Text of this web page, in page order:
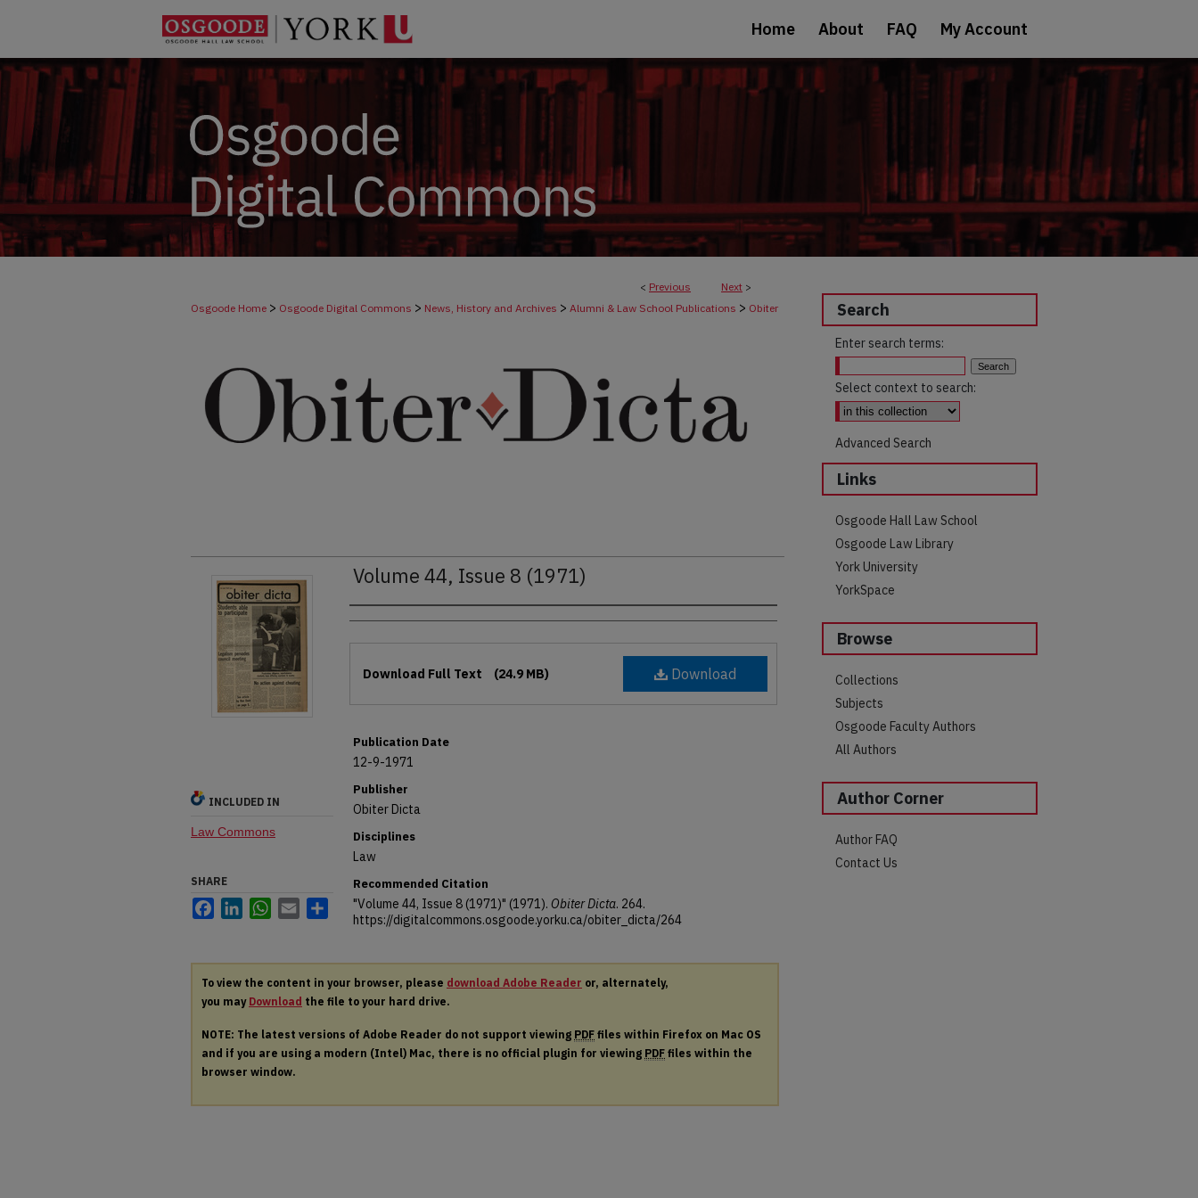
Home About FAQ My Account
< Previous Next >
Osgoode Home > Osgoode Digital Commons > News, History and Archives > Alumni & Law School Publications > Obiter
Volume 44, Issue 8 (1971)
Authors
Download
Download Full Text (24.9 MB)
Publication Date
12-9-1971
Publisher
Obiter Dicta
Disciplines
Law
Recommended Citation
"Volume 44, Issue 8 (1971)" (1971). Obiter Dicta. 264.
https://digitalcommons.osgoode.yorku.ca/obiter_dicta/264
INCLUDED IN
Law Commons
SHARE
FacebookLinkedInWhatsApp
Email Share
To view the content in your browser, please download Adobe Reader or, alternately,
you may Download the file to your hard drive.
NOTE: The latest versions of Adobe Reader do not support viewing PDF files within Firefox on Mac OS
and if you are using a modern (Intel) Mac, there is no official plugin for viewing PDF files within the
browser window.
Search
Enter search terms:
Select context to search:
Advanced Search
Links
Osgoode Hall Law School
Osgoode Law Library
York University
YorkSpace
Browse
Collections
Subjects
Osgoode Faculty Authors
All Authors
Author Corner
Author FAQ
Contact Us